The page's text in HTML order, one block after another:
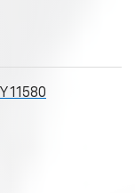
11580